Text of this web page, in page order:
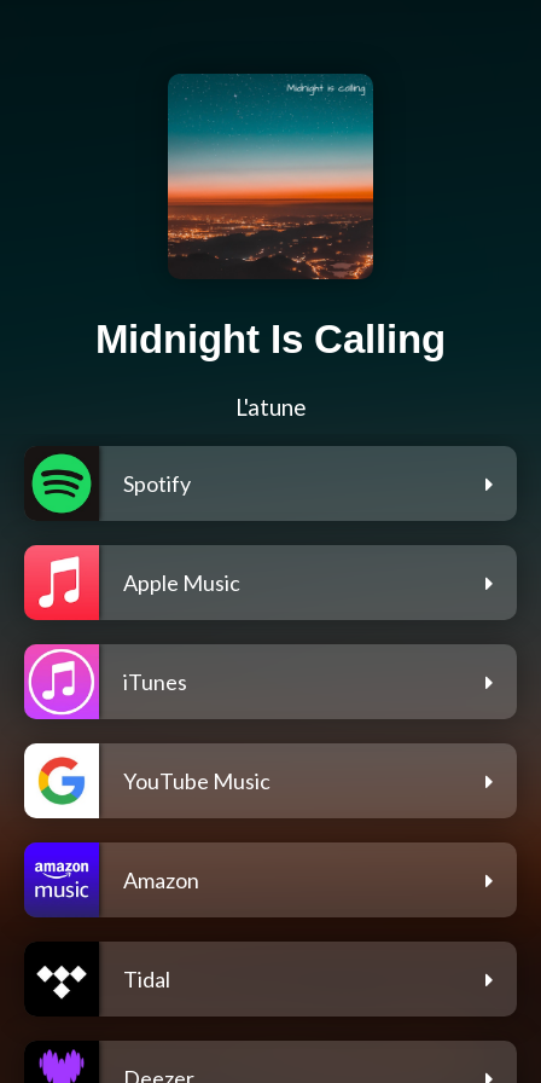
Midnight Is Calling
L'atune
Spotify
Apple Music
iTunes
YouTube Music
Amazon
Tidal